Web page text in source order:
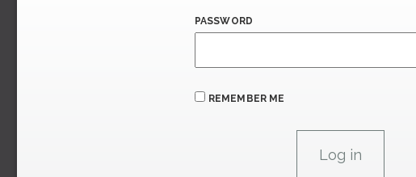
PASSWORD
REMEMBER ME